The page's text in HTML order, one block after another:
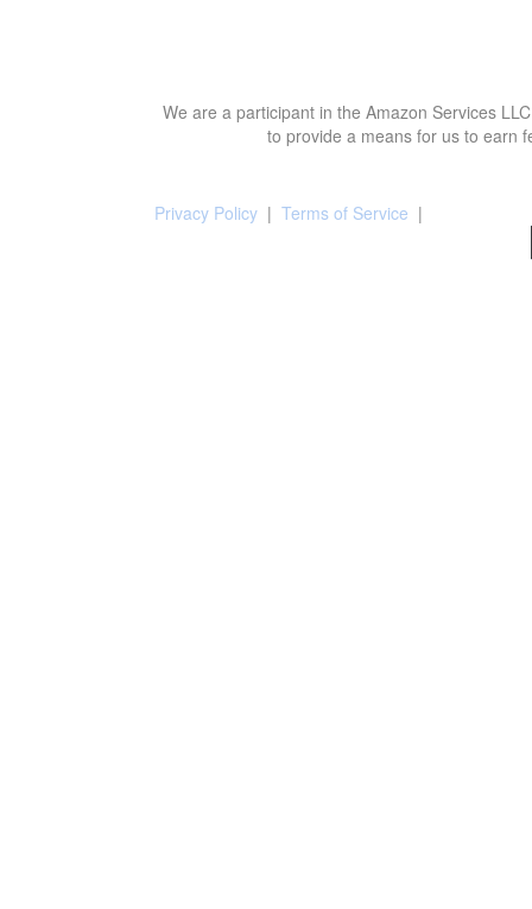
We are a participant in the Amazon Services
to provide a means for us to earn
Privacy Policy | Terms of Service |